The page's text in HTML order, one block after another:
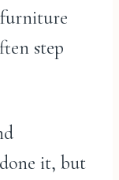
step
it, but